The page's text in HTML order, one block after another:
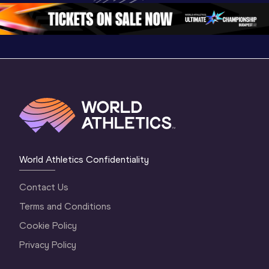
Oregon 2026
4 Evening…
4
World Athletics Confidentiality
Contact Us
Terms and Conditions
Cookie Policy
Privacy Policy